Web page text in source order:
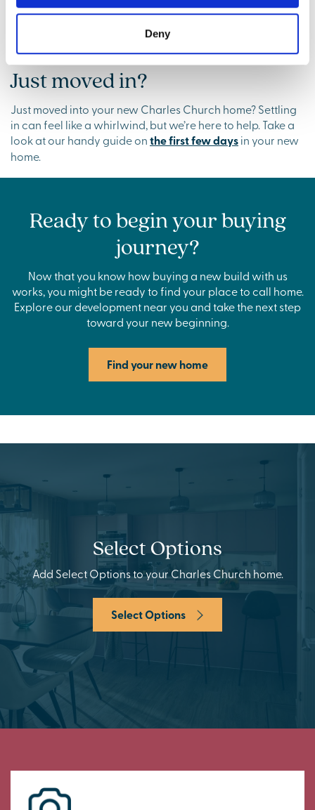
Deny
If moving day is on the horizon, check out ourPreparing
guide, complete with a handy checklist to keep
Just moved in?
Just moved into your new Charles Church home? Settling
in can feel like a whirlwind, but we’re here to help. Take a
look at our handy guide onthe first few daysin your new
home.
Ready to begin your buying
journey?
Now that you know how buying a new build with us
works, you might be ready to find your place to call home.
Explore our development near you and take the next step
toward your new beginning.
Find your new home
Select Options
Add Select Options to your Charles Church home.
Select Options